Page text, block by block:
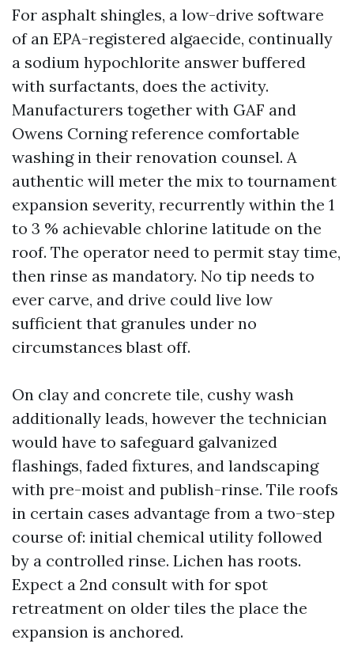
For asphalt shingles, a low-drive software
of an EPA-registered algaecide, continually
a sodium hypochlorite answer buffered
with surfactants, does the activity.
Manufacturers together with GAF and
Owens Corning reference comfortable
washing in their renovation counsel. A
authentic will meter the mix to tournament
expansion severity, recurrently within the 1
to 3 % achievable chlorine latitude on the
roof. The operator need to permit stay time,
then rinse as mandatory. No tip needs to
ever carve, and drive could live low
sufficient that granules under no
circumstances blast off.
On clay and concrete tile, cushy wash
additionally leads, however the technician
would have to safeguard galvanized
flashings, faded fixtures, and landscaping
with pre-moist and publish-rinse. Tile roofs
in certain cases advantage from a two-step
course of: initial chemical utility followed
by a controlled rinse. Lichen has roots.
Expect a 2nd consult with for spot
retreatment on older tiles the place the
expansion is anchored.